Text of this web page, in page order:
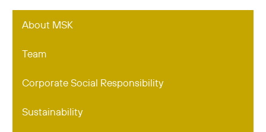
About MSK
Team
Corporate Social Responsibility
Sustainability